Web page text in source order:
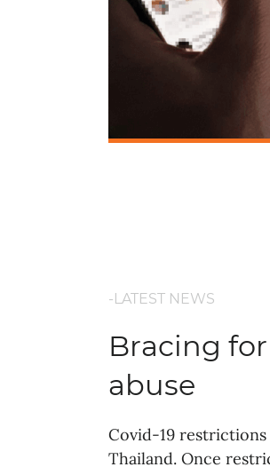
-LATEST NEWS
Bracing
abuse
Covid-19
Thailand. Once